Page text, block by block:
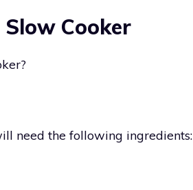
Slow Cooker
need the following ingredients: